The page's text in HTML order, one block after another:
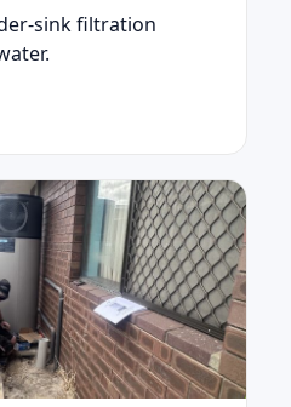
sink filtration